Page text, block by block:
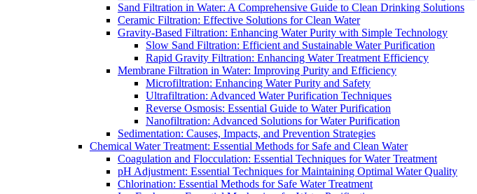
Sand Filtration in Water: A Comprehensive Guide to Clean Drinking Solutions
Ceramic Filtration: Effective Solutions for Clean Water
Gravity-Based Filtration: Enhancing Water Purity with Simple Technology
Slow Sand Filtration: Efficient and Sustainable Water Purification
Rapid Gravity Filtration: Enhancing Water Treatment Efficiency
Membrane Filtration in Water: Improving Purity and Efficiency
Microfiltration: Enhancing Water Purity and Safety
Ultrafiltration: Advanced Water Purification Techniques
Reverse Osmosis: Essential Guide to Water Purification
Nanofiltration: Advanced Solutions for Water Purification
Sedimentation: Causes, Impacts, and Prevention Strategies
Chemical Water Treatment: Essential Methods for Safe and Clean Water
Coagulation and Flocculation: Essential Techniques for Water Treatment
pH Adjustment: Essential Techniques for Maintaining Optimal Water Quality
Chlorination: Essential Methods for Safe Water Treatment